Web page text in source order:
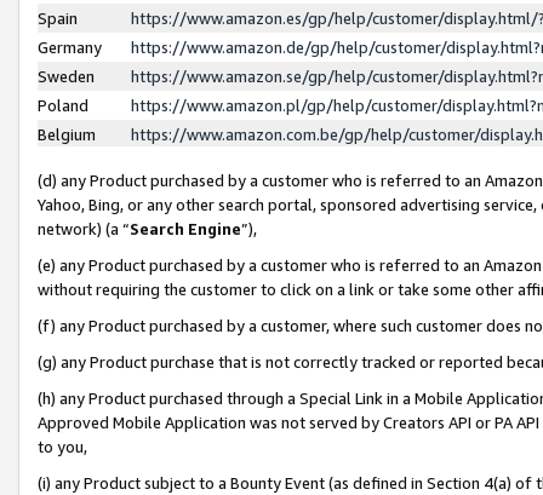
Spain
https://www.amazon.es/gp/help/customer/
Germany
https://www.amazon.de/gp/help/customer/
Sweden
https://www.amazon.se/gp/help/customer/
Poland
https://www.amazon.pl/gp/help/customer/
Belgium
https://www.amazon.com.be/gp/help/customer/
(d) any Product purchased by a customer who is referred to an
Yahoo, Bing, or any other search portal, sponsored advertising
network) (a “Search Engine”),
(e) any Product purchased by a customer who is referred to an
without requiring the customer to click on a link or take some other
(f) any Product purchased by a customer, where such customer does
(g) any Product purchase that is not correctly tracked or reported
(h) any Product purchased through a Special Link in a Mobile
Approved Mobile Application was not served by Creators API or PA
to you,
(i) any Product subject to a Bounty Event (as defined in Section 4(a)